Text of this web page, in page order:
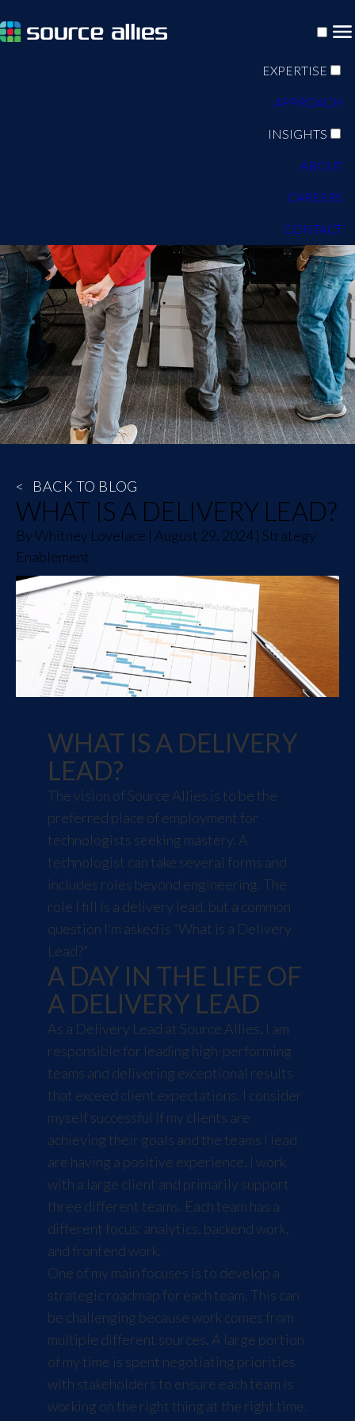
EXPERTISE
APPROACH
INSIGHTS
ABOUT
CAREERS
CONTACT
< BACK TO BLOG
WHAT IS A DELIVERY LEAD?
ByWhitney Lovelace | August 29, 2024 | Strategy
Enablement
WHAT IS A DELIVERY
LEAD?
The vision of Source Allies is to be the
preferred place of employment for
technologists seeking mastery. A
technologist can take several forms and
includes roles beyond engineering. The
role I fill is a delivery lead, but a common
question I’m asked is “What is a Delivery
Lead?”
A DAY IN THE LIFE OF
A DELIVERY LEAD
As a Delivery Lead at Source Allies, I am
responsible for leading high-performing
teams and delivering exceptional results
that exceed client expectations. I consider
myself successful if my clients are
achieving their goals and the teams I lead
are having a positive experience. I work
with a large client and primarily support
three different teams. Each team has a
different focus: analytics, backend work,
and frontend work.
One of my main focuses is to develop a
strategic roadmap for each team. This can
be challenging because work comes from
multiple different sources. A large portion
of my time is spent negotiating priorities
with stakeholders to ensure each team is
working on the right thing at the right time.